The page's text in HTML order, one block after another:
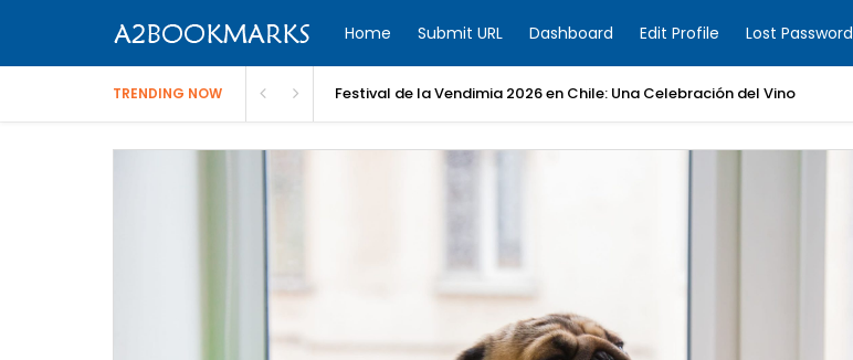
Home Submit URL Dashboard Edit Profile Lost Password
TRENDING NOW Festival de la Vendimia 2026 en Chile: Una Celebración del Vino